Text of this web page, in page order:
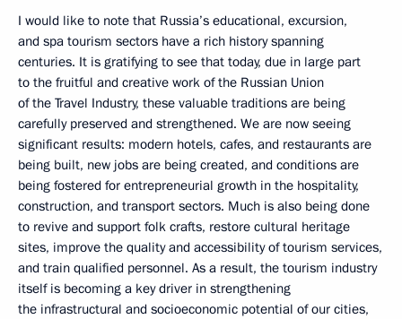
I would like to note that Russia’s educational, excursion,
and spa tourism sectors have a rich history spanning
centuries. It is gratifying to see that today, due in large part
to the fruitful and creative work of the Russian Union
of the Travel Industry, these valuable traditions are being
carefully preserved and strengthened. We are now seeing
significant results: modern hotels, cafes, and restaurants are
being built, new jobs are being created, and conditions are
being fostered for entrepreneurial growth in the hospitality,
construction, and transport sectors. Much is also being done
to revive and support folk crafts, restore cultural heritage
sites, improve the quality and accessibility of tourism services,
and train qualified personnel. As a result, the tourism industry
itself is becoming a key driver in strengthening
the infrastructural and socioeconomic potential of our cities,